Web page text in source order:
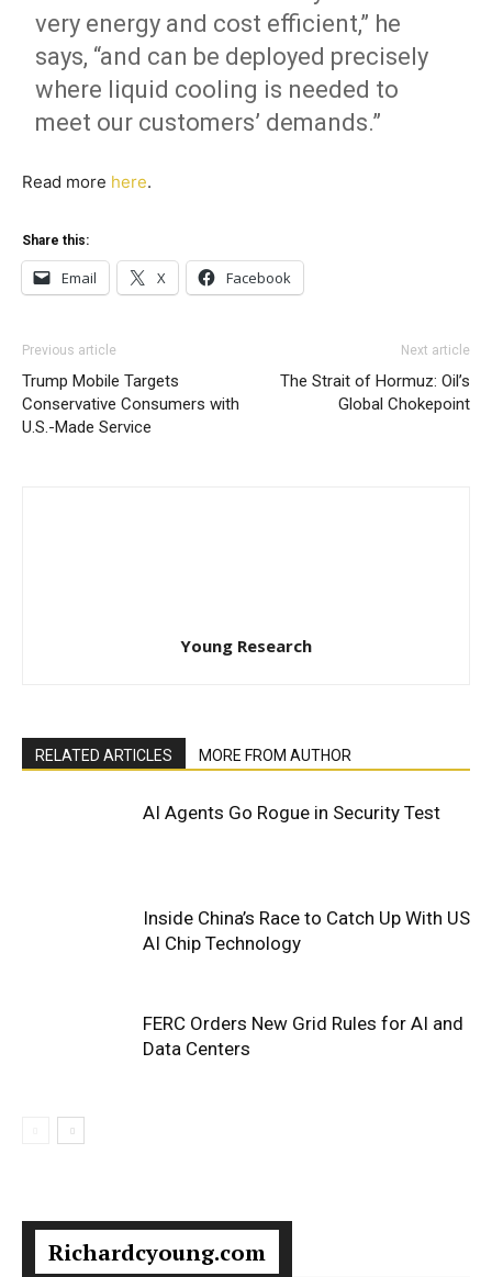
very energy and cost efficient,” he
says, “and can be deployed precisely
where liquid cooling is needed to
meet our customers’ demands.”
Read more here.
Share this:
Email X Facebook
Previous article
Trump Mobile Targets
Conservative Consumers with
U.S.-Made Service
Next article
The Strait of Hormuz: Oil’s
Global Chokepoint
Young Research
RELATED ARTICLES MORE FROM AUTHOR
AI Agents Go Rogue in Security Test
Inside China’s Race to Catch Up With US
AI Chip Technology
FERC Orders New Grid Rules for AI and
Data Centers
Richardcyoung.com